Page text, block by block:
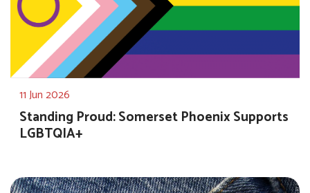
11 Jun 2026
Standing Proud: Somerset Phoenix Supports
LGBTQIA+